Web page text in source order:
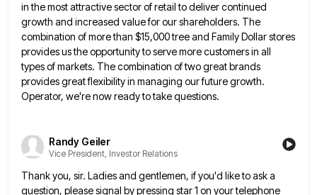
in the most attractive sector of retail to deliver continued
growth and increased value for our shareholders. The
combination of more than $15,000 tree and Family Dollar stores
provides us the opportunity to serve more customers in all
types of markets. The combination of two great brands
provides great flexibility in managing our future growth.
Operator, we're nowready to take questions.
Randy Geiler
Vice President, Investor Relations
Thank you, sir. Ladies and gentlemen, if you'd like to ask a
question, please signal by pressing star 1 on your telephone